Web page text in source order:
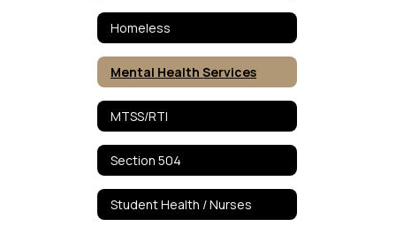
Homeless
Mental Health Services
MTSS/RTI
Section 504
Student Health / Nurses